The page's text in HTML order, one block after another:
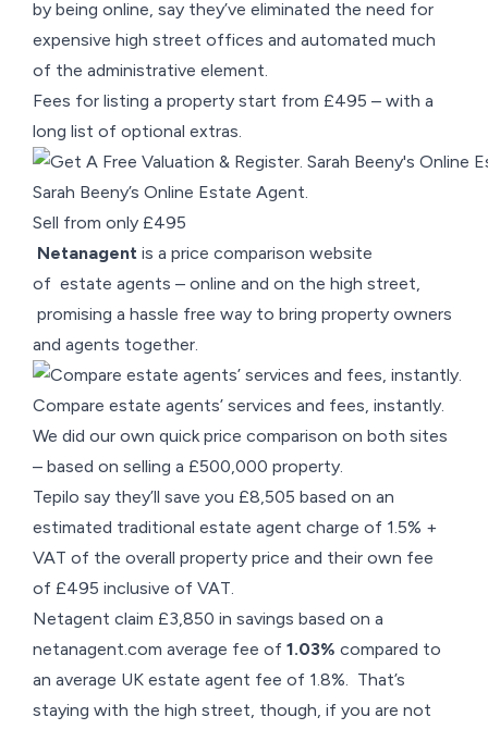
by being online, say they’ve eliminated the need for
expensive high street offices and automated much
of the administrative element.
Fees for listing a property start from £495 – with a
long list of optional extras.
Sarah Beeny’s Online Estate Agent.
Sell from only £495
Netanagent is a price comparison website
of estate agents – online and on the high street,
promising a hassle free way to bring property owners
and agents together.
Compare estate agents’ services and fees, instantly.
We did our own quick price comparison on both sites
– based on selling a £500,000 property.
Tepilo say they’ll save you £8,505 based on an
estimated traditional estate agent charge of 1.5% +
VAT of the overall property price and their own fee
of £495 inclusive of VAT.
Netagent claim £3,850 in savings based on a
netanagent.com average fee of 1.03% compared to
an average UK estate agent fee of 1.8%. That’s
staying with the high street, though, if you are not